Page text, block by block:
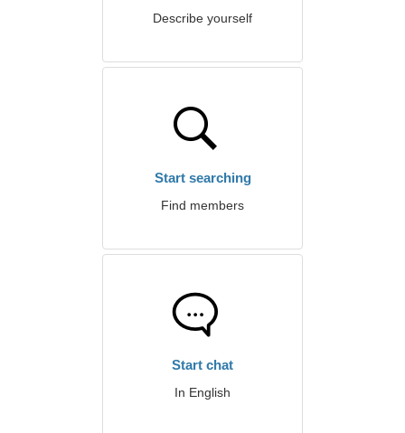
Describe yourself
Start searching
Find members
Start chat
In English